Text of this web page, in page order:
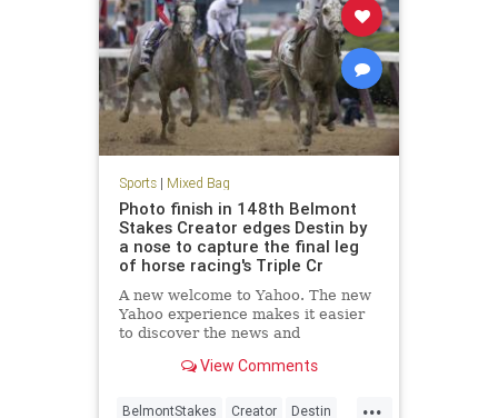
Sports| Mixed Bag
Photo finish in 148th Belmont
Stakes Creator edges Destin by
a nose to capture the final leg
of horse racing's Triple Cr
A new welcome to Yahoo. The new
Yahoo experience makes it easier
to discover the news and
most. It's the web ordered for you.
View Comments
...
BelmontStakes Creator Destin